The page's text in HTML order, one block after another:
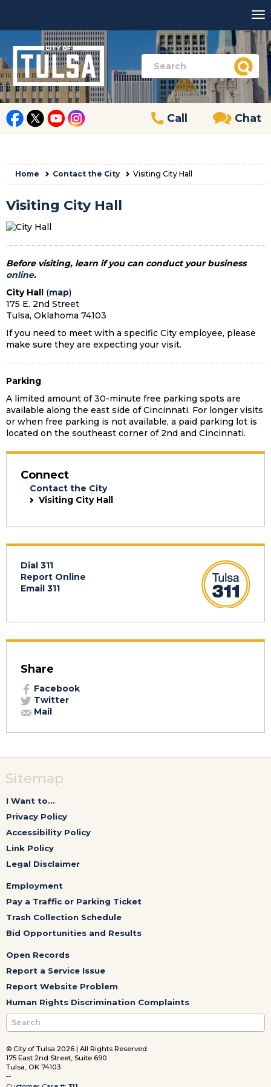
Call Chat
Home Contact the City Visiting City Hall
Visiting City Hall
Before visiting, learn if you can conduct your business
online.
City Hall (map)
175 E. 2nd Street
Tulsa, Oklahoma 74103
If you need to meet with a specific City employee, please
make sure they are expecting your visit.
Parking
A limited amount of 30-minute free parking spots are
available along the east side of Cincinnati. For longer visits
or when free parking is not available, a paid parking lot is
located on the southeast corner of 2nd and Cincinnati.
Connect
Contact the City
Visiting City Hall
Dial 311
Report Online
Email 311
Share
Facebook
Twitter
Mail
Sitemap
I Want to...
Privacy Policy
Accessibility Policy
Link Policy
Legal Disclaimer
Employment
Pay a Traffic or Parking Ticket
Trash Collection Schedule
Bid Opportunities and Results
Open Records
Report a Service Issue
Report Website Problem
Human Rights Discrimination Complaints
© City of Tulsa 2026 | All Rights Reserved
175 East 2nd Street, Suite 690
Tulsa, OK 74103
--